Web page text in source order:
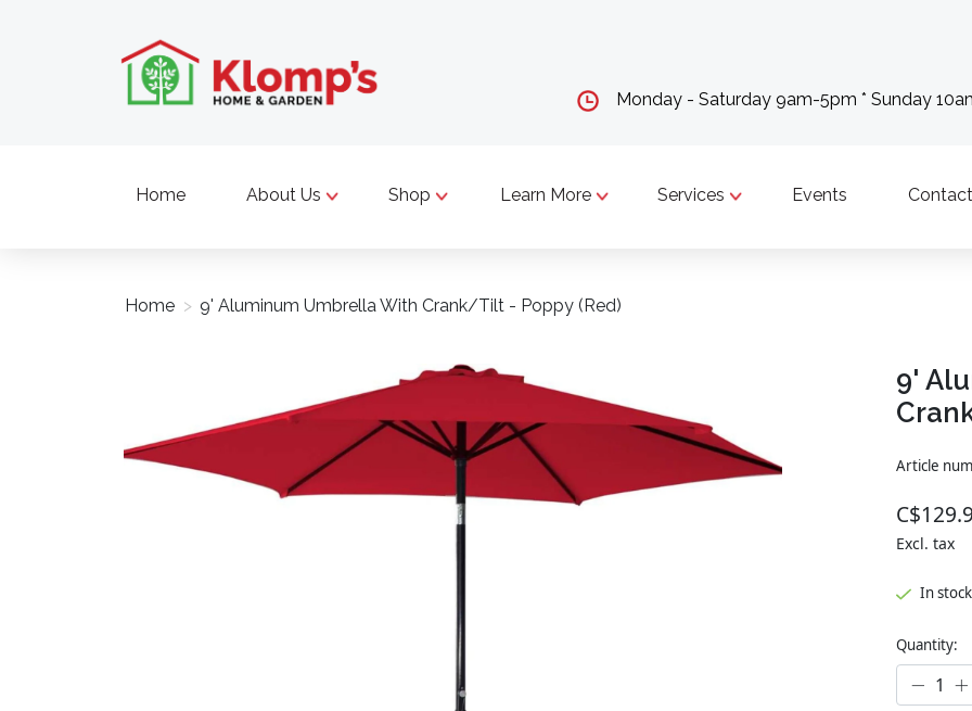
Monday - Saturday 9am-5pm * Sunday
Home About Us Shop Learn More Services Events
Home > 9' Aluminum Umbrella With Crank/Tilt - Poppy (Red)
9'
Article
Excl. tax
In stock
Quantity: